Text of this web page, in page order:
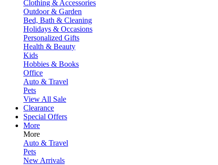
Clothing & Accessories
Outdoor & Garden
Bed, Bath & Cleaning
Holidays & Occasions
Personalized Gifts
Health & Beauty
Kids
Hobbies & Books
Office
Auto & Travel
Pets
View All Sale
Clearance
Special Offers
More
More
Auto & Travel
Pets
New Arrivals